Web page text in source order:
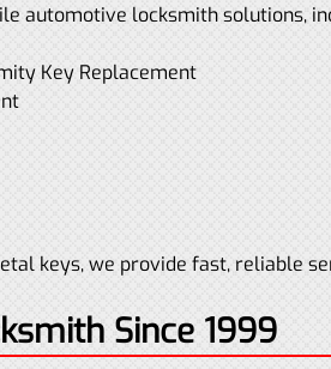
automotive locksmith solutions,
Key Replacement
keys, we provide fast, reliable
Since 1999